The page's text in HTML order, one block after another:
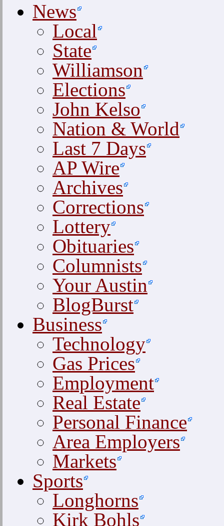
News
Local
State
Williamson
Elections
John Kelso
Nation & World
Last 7 Days
AP Wire
Archives
Corrections
Lottery
Obituaries
Columnists
Your Austin
BlogBurst
Business
Technology
Gas Prices
Employment
Real Estate
Personal Finance
Area Employers
Markets
Sports
Longhorns
Kirk Bohls